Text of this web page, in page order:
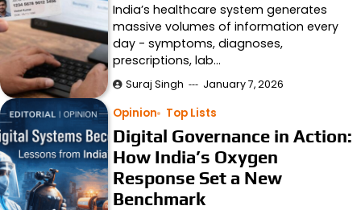
India’s healthcare system generates
massive volumes of information every
day - symptoms, diagnoses,
prescriptions, lab…
Suraj Singh January 7, 2026
Opinion Top Lists
Digital Governance in Action:
How India’s Oxygen
Response Set a New
Benchmark